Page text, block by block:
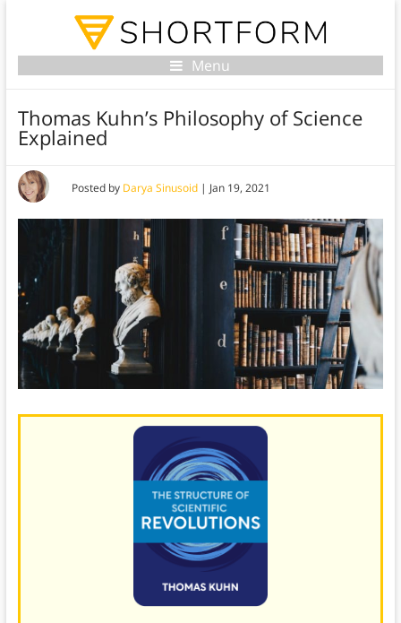
Menu
Thomas Kuhn’s Philosophy of Science
Explained
Posted by Darya Sinusoid| Jan 19, 2021